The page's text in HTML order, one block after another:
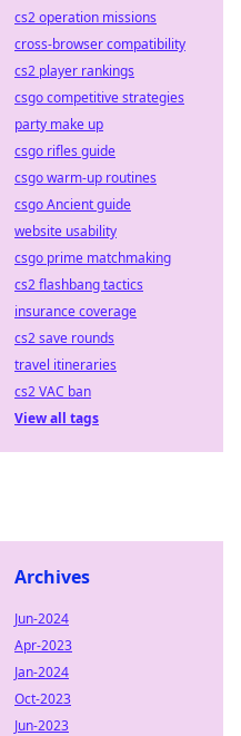
cs2 operation missions
cross-browser compatibility
cs2 player rankings
csgo competitive strategies
party make up
csgo rifles guide
csgo warm-up routines
csgo Ancient guide
website usability
csgo prime matchmaking
cs2 flashbang tactics
insurance coverage
cs2 save rounds
travel itineraries
cs2 VAC ban
View all tags
Archives
Jun-2024
Apr-2023
Jan-2024
Oct-2023
Jun-2023